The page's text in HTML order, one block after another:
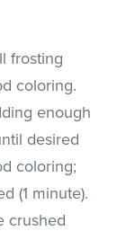
frosting
coloring.
enough
desired
coloring;
(1 minute).
crushed